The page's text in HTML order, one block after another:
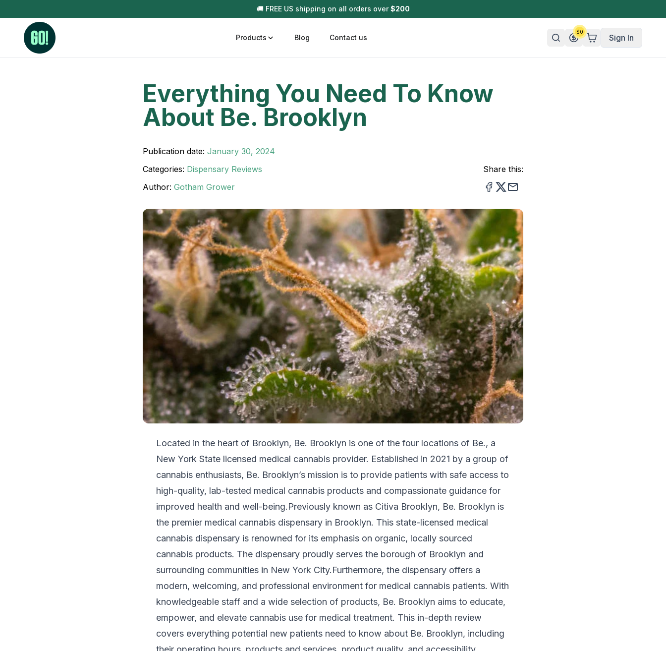
🚚 FREE US shipping on all orders over $200
Products
3.5 Grams (10%-15% THC)
3.5 Grams (15%-20% THC)
BHO Extract
Live Rosin
Hash Rosin
Distillate
Disposable (All In One) Carts
510 Battery Carts
Vegan/Organic
Blog Contact us
$0
Sign In
Everything You Need To Know
About Be. Brooklyn
Publication date: January 30, 2024
Categories: Dispensary Reviews
Author: Gotham Grower
Share this:
Located in the heart of Brooklyn, Be. Brooklyn is one of the four locations of Be., a
New York State licensed medical cannabis provider. Established in 2021 by a group of
cannabis enthusiasts, Be. Brooklyn’s mission is to provide patients with safe access to
high-quality, lab-tested medical cannabis products and compassionate guidance for
improved health and well-being.Previously known as Citiva Brooklyn, Be. Brooklyn is
the premier medical cannabis dispensary in Brooklyn. This state-licensed medical
cannabis dispensary is renowned for its emphasis on organic, locally sourced
cannabis products. The dispensary proudly serves the borough of Brooklyn and
surrounding communities in New York City.Furthermore, the dispensary offers a
modern, welcoming, and professional environment for medical cannabis patients. With
knowledgeable staff and a wide selection of products, Be. Brooklyn aims to educate,
empower, and elevate cannabis use for medical treatment. This in-depth review
covers everything potential new patients need to know about Be. Brooklyn, including